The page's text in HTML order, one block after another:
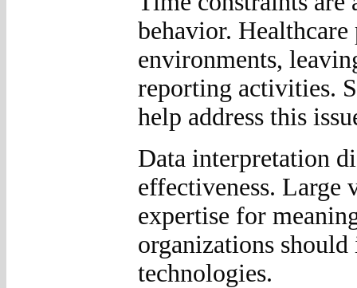
behavior.
environments,
reporting activities.
help address this
Data interpretation
effectiveness. Large
expertise for
organizations
technologies.